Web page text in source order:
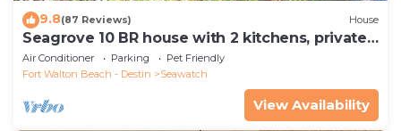
9.8(87 Reviews) House
Seagrove 10 BR house with 2 kitchens, private
heated pool, south of 30A!
Air Conditioner Parking
Pet Friendly
Fort Walton Beach - Destin
Seawatch
View Availability